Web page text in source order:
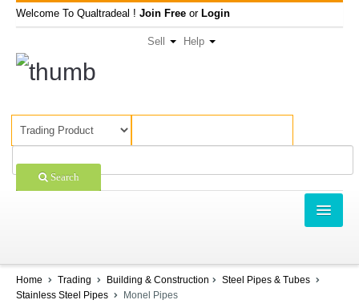
Welcome To Qualtradeal ! Join Free or Login
Sell Help
Search
SHOPPING
Home Trading Building & Construction
Steel Pipes & Tubes
Stainless Steel Pipes
Monel Pipes